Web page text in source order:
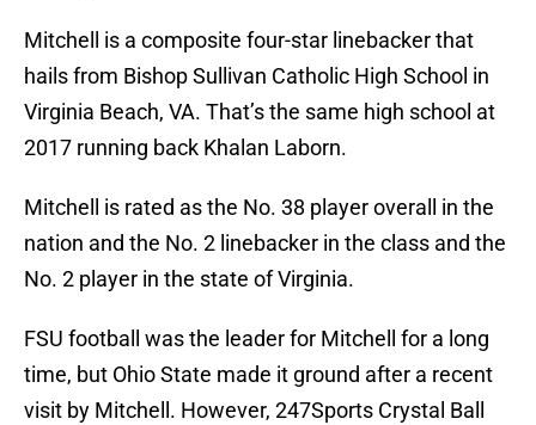
Mitchell is a composite four-star linebacker that
hails from Bishop Sullivan Catholic High School in
Virginia Beach, VA. That’s the same high school at
2017 running back Khalan Laborn.
Mitchell is rated as the No. 38 player overall in the
nation and the No. 2 linebacker in the class and the
No. 2 player in the state of Virginia.
FSU football was the leader for Mitchell for a long
time, but Ohio State made it ground after a recent
visit by Mitchell. However, 247Sports Crystal Ball